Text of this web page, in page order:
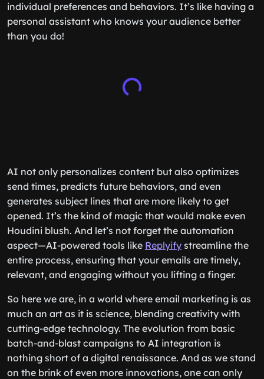
individual preferences and behaviors. It’s like having a
personal assistant who knows your audience better
than you do!
AI not only personalizes content but also optimizes
send times, predicts future behaviors, and even
generates subject lines that are more likely to get
opened. It’s the kind of magic that would make even
Houdini blush. And let’s not forget the automation
aspect—AI-powered tools like Replyify streamline the
entire process, ensuring that your emails are timely,
relevant, and engaging without you lifting a finger.
So here we are, in a world where email marketing is as
much an art as it is science, blending creativity with
cutting-edge technology. The evolution from basic
batch-and-blast campaigns to AI integration is
nothing short of a digital renaissance. And as we stand
on the brink of even more innovations, one can only